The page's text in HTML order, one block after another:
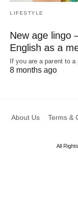
LIFESTYLE
New age lingo
English as a
If you are a parent to
8 months ago
About Us Terms &
All